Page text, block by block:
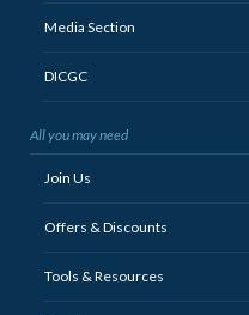
Media Section
DICGC
All you may need
Join Us
Offers & Discounts
Tools & Resources